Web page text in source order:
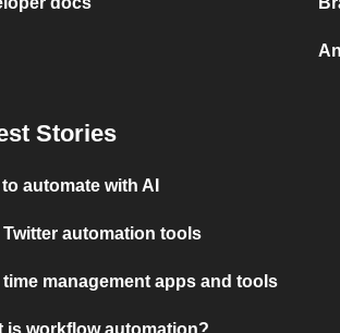
Stories
to automate with AI
Twitter automation tools
time management apps and tools
is workflow automation?